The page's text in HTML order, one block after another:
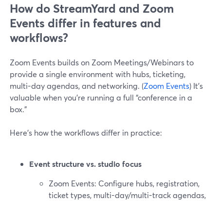
How do StreamYard and Zoom
Events differ in features and
workflows?
Zoom Events builds on Zoom Meetings/Webinars to
provide a single environment with hubs, ticketing,
multi-day agendas, and networking. (Zoom Events) It’s
valuable when you’re running a full “conference in a
box.”
Here’s how the workflows differ in practice:
Event structure vs. studio focus
Zoom Events: Configure hubs, registration,
ticket types, multi-day/multi-track agendas,